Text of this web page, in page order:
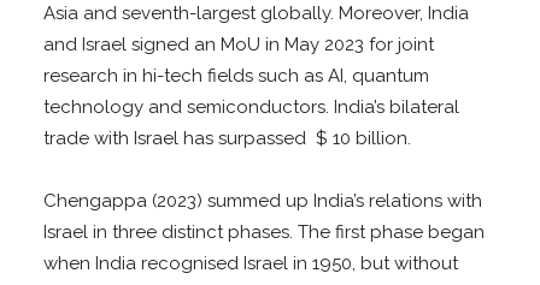
Asia and seventh-largest globally. Moreover, India
and Israel signed an MoU in May 2023 for joint
research in hi-tech fields such as AI, quantum
technology and semiconductors. India’s bilateral
trade with Israel has surpassed $ 10 billion.
Chengappa (2023) summed up India’s relations with
Israel in three distinct phases. The first phase began
when India recognised Israel in 1950, but without